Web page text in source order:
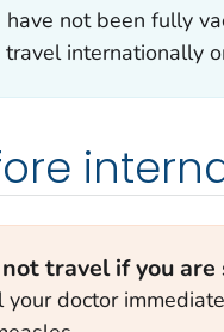
have not been fully
travel internationally
travel if you are
your doctor